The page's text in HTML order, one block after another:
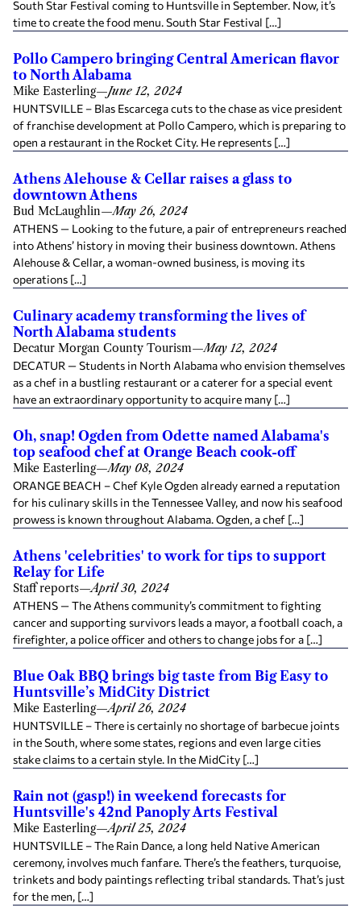
South Star Festival coming to Huntsville in September. Now, it’s
time to create the food menu. South Star Festival […]
Pollo Campero bringing Central American flavor
to North Alabama
Mike Easterling—June 12, 2024
HUNTSVILLE – Blas Escarcega cuts to the chase as vice president
of franchise development at Pollo Campero, which is preparing to
open a restaurant in the Rocket City. He represents […]
Athens Alehouse & Cellar raises a glass to
downtown Athens
Bud McLaughlin—May 26, 2024
ATHENS — Looking to the future, a pair of entrepreneurs reached
into Athens’ history in moving their business downtown. Athens
Alehouse & Cellar, a woman-owned business, is moving its
operations […]
Culinary academy transforming the lives of
North Alabama students
Decatur Morgan County Tourism—May 12, 2024
DECATUR — Students in North Alabama who envision themselves
as a chef in a bustling restaurant or a caterer for a special event
have an extraordinary opportunity to acquire many […]
Oh, snap! Ogden from Odette named Alabama's
top seafood chef at Orange Beach cook-off
Mike Easterling—May 08, 2024
ORANGE BEACH – Chef Kyle Ogden already earned a reputation
for his culinary skills in the Tennessee Valley, and now his seafood
prowess is known throughout Alabama. Ogden, a chef […]
Athens 'celebrities' to work for tips to support
Relay for Life
Staff reports—April 30, 2024
ATHENS — The Athens community’s commitment to fighting
cancer and supporting survivors leads a mayor, a football coach, a
firefighter, a police officer and others to change jobs for a […]
Blue Oak BBQ brings big taste from Big Easy to
Huntsville’s MidCity District
Mike Easterling—April 26, 2024
HUNTSVILLE – There is certainly no shortage of barbecue joints
in the South, where some states, regions and even large cities
stake claims to a certain style. In the MidCity […]
Rain not (gasp!) in weekend forecasts for
Huntsville's 42nd Panoply Arts Festival
Mike Easterling—April 25, 2024
HUNTSVILLE – The Rain Dance, a long held Native American
ceremony, involves much fanfare. There’s the feathers, turquoise,
trinkets and body paintings reflecting tribal standards. That’s just
for the men, […]